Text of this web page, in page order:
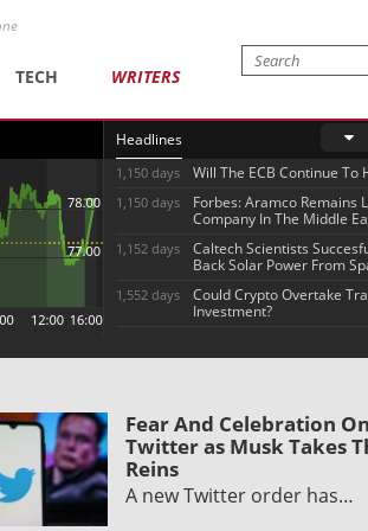
TECH WRITERS
Headlines
1,150 days Will The ECB Continue To
1,150 days
Forbes: Aramco Remains
Company In The Middle
1,152 days
Caltech Scientists
Back Solar Power From
1,552 days
Could Crypto Overtake
Investment?
Fear And Celebration On
Twitter as Musk Takes
Reins
A new Twitter order has…